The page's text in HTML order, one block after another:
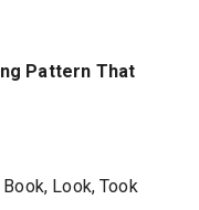
Pattern That
Look, Took